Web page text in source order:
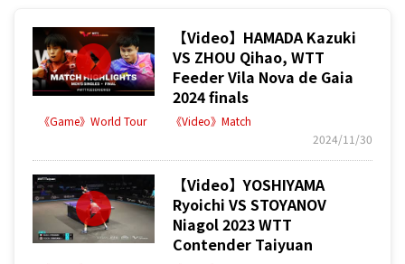
【Video】HAMADA Kazuki
VS ZHOU Qihao, WTT
Feeder Vila Nova de Gaia
2024 finals
《Game》World Tour
《Video》Match
2024/11/30
【Video】YOSHIYAMA
Ryoichi VS STOYANOV
Niagol 2023 WTT
Contender Taiyuan